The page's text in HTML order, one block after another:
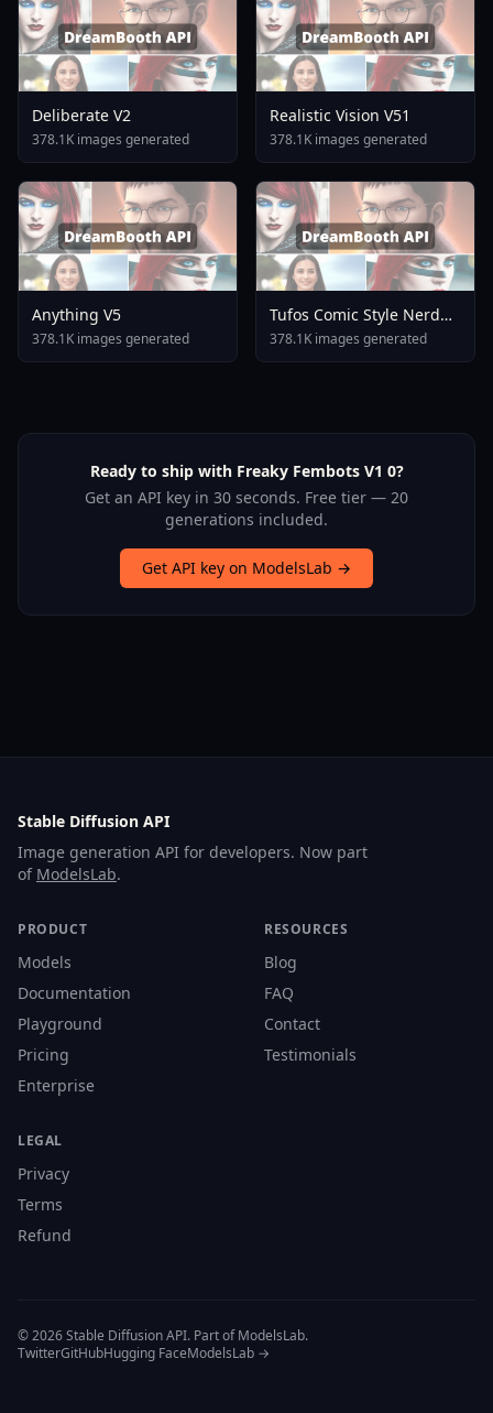
Deliberate V2
378.1K images generated
Realistic Vision V51
378.1K images generated
Anything V5
378.1K images generated
Tufos Comic Style Nerd
Stallion F1d XL Nerd
Stallion F1d V2 1
378.1K images generated
Ready to ship with Freaky Fembots V1 0?
Get an API key in 30 seconds. Free tier — 20
generations included.
Get API key on ModelsLab →
Stable Diffusion API
Image generation API for developers. Now part
of ModelsLab.
PRODUCT
Models
Documentation
Playground
Pricing
Enterprise
RESOURCES
Blog
FAQ
Contact
Testimonials
LEGAL
Privacy
Terms
Refund
© 2026 Stable Diffusion API. Part of ModelsLab.
TwitterGitHubHugging FaceModelsLab →